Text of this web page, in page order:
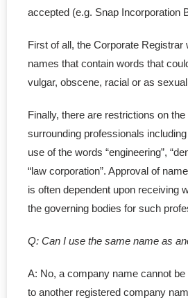
- - - within First 60 Days
- - Master Business License
- - Charity Status
- Non-Residents
- - LLP in Alberta
- - LLP in BC
accepted (e.g. Snap Incorporation
First of all, the Corporate Registrar
names that contain words that
vulgar, obscene, racial or as
Finally, there are restrictions on
surrounding professionals
use of the words “engineering”,
“law corporation”. Approval of
is often dependent upon receiving
the governing bodies for such
Q: Can I use the same name as
A: No, a company name cannot
to another registered company